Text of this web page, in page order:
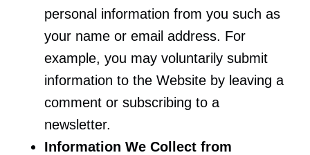
personal information from you such as
your name or email address. For
example, you may voluntarily submit
information to the Website by leaving a
comment or subscribing to a
newsletter.
Information We Collect from